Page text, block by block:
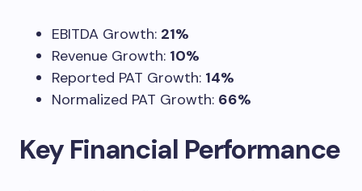
EBITDA Growth: 21%
Revenue Growth: 10%
Reported PAT Growth: 14%
Normalized PAT Growth: 66%
Key Financial Performance